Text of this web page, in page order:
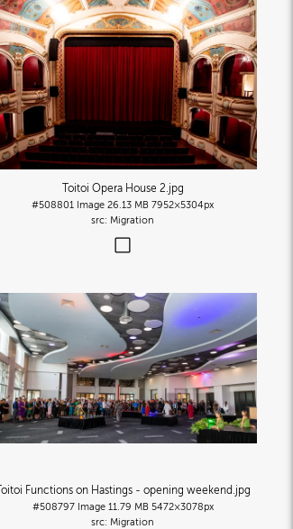
Toitoi Opera House 2.jpg
#508801 Image 26.13 MB 7952×5304px
Migration
Toitoi Functions on Hastings - opening weekend.jpg
#508797 Image 11.79 MB 5472×3078px
Migration